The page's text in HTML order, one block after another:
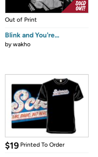
Out of Print
Blink and You're...
bywakho
$19 Printed To Order